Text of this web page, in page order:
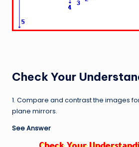
Check Your
1. Compare and contrast the images
plane mirrors.
See Answer